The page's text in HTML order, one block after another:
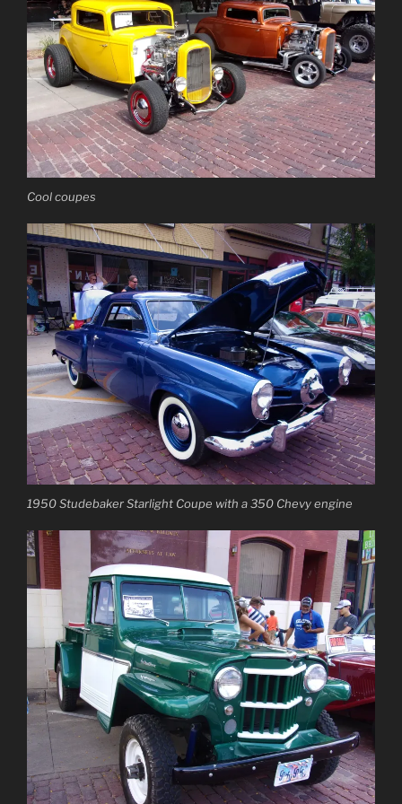
Cool coupes
1950 Studebaker Starlight Coupe with a 350 Chevy engine